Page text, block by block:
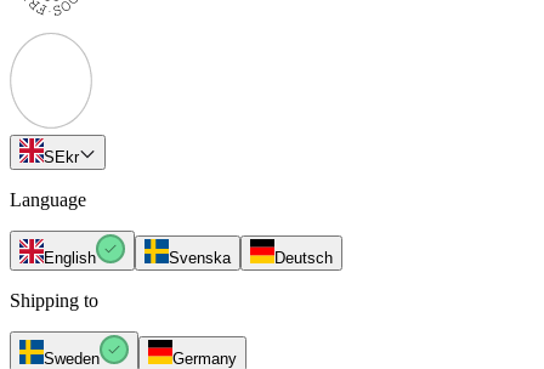
SEkr
Language
English Svenska Deutsch
Shipping to
Sweden Germany